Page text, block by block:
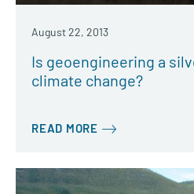
August 22, 2013
Is geoengineering a
climate change?
READ MORE